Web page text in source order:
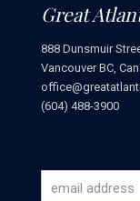
Great
888 Dunsmuir
Vancouver BC,
(604) 488-3900